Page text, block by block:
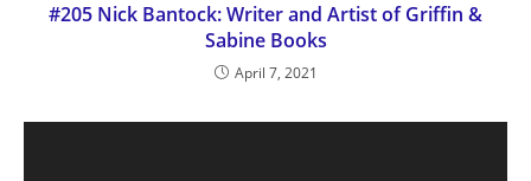
#205 Nick Bantock: Writer and Artist of Griffin &
Sabine Books
April 7, 2021